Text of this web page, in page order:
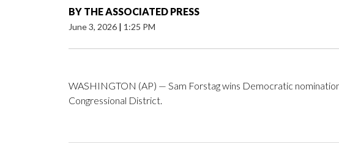
BY THE ASSOCIATED PRESS
June 3, 2026 | 1:25 PM
WASHINGTON (AP) — Sam Forstag wins Democratic
Congressional District.